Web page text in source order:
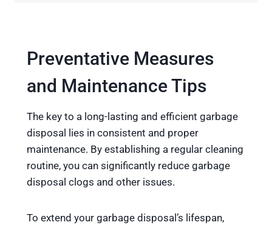
Preventative Measures
and Maintenance Tips
The key to a long-lasting and efficient garbage
disposal lies in consistent and proper
maintenance. By establishing a regular cleaning
routine, you can significantly reduce garbage
disposal clogs and other issues.
To extend your garbage disposal’s lifespan,